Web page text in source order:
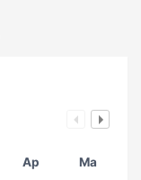
Ap Ma